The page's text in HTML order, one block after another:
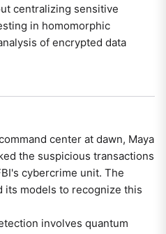
centralizing sensitive
in homomorphic
of encrypted data
center at dawn, Maya
the suspicious transactions
cybercrime unit. The
its models to recognize this
involves quantum